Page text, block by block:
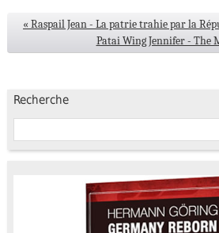
« Raspail Jean - La patrie trahie par la
Patai Wing Jennifer - The
Recherche